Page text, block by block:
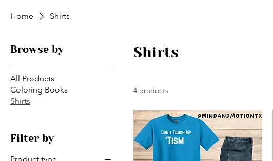
Home Shirts
Browse by
All Products
Coloring Books
Shirts
Filter by
Product type
Shirts
4 products